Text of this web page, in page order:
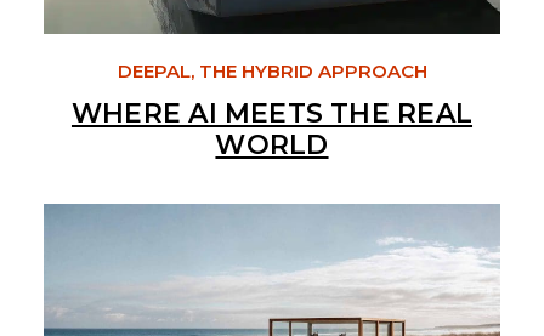
DEEPAL, THE HYBRID APPROACH
WHERE AI MEETS THE REAL
WORLD